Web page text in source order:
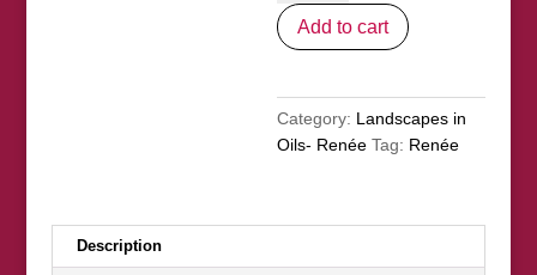
Add to cart
Category: Landscapes in
Oils- Renée Tag: Renée
Description